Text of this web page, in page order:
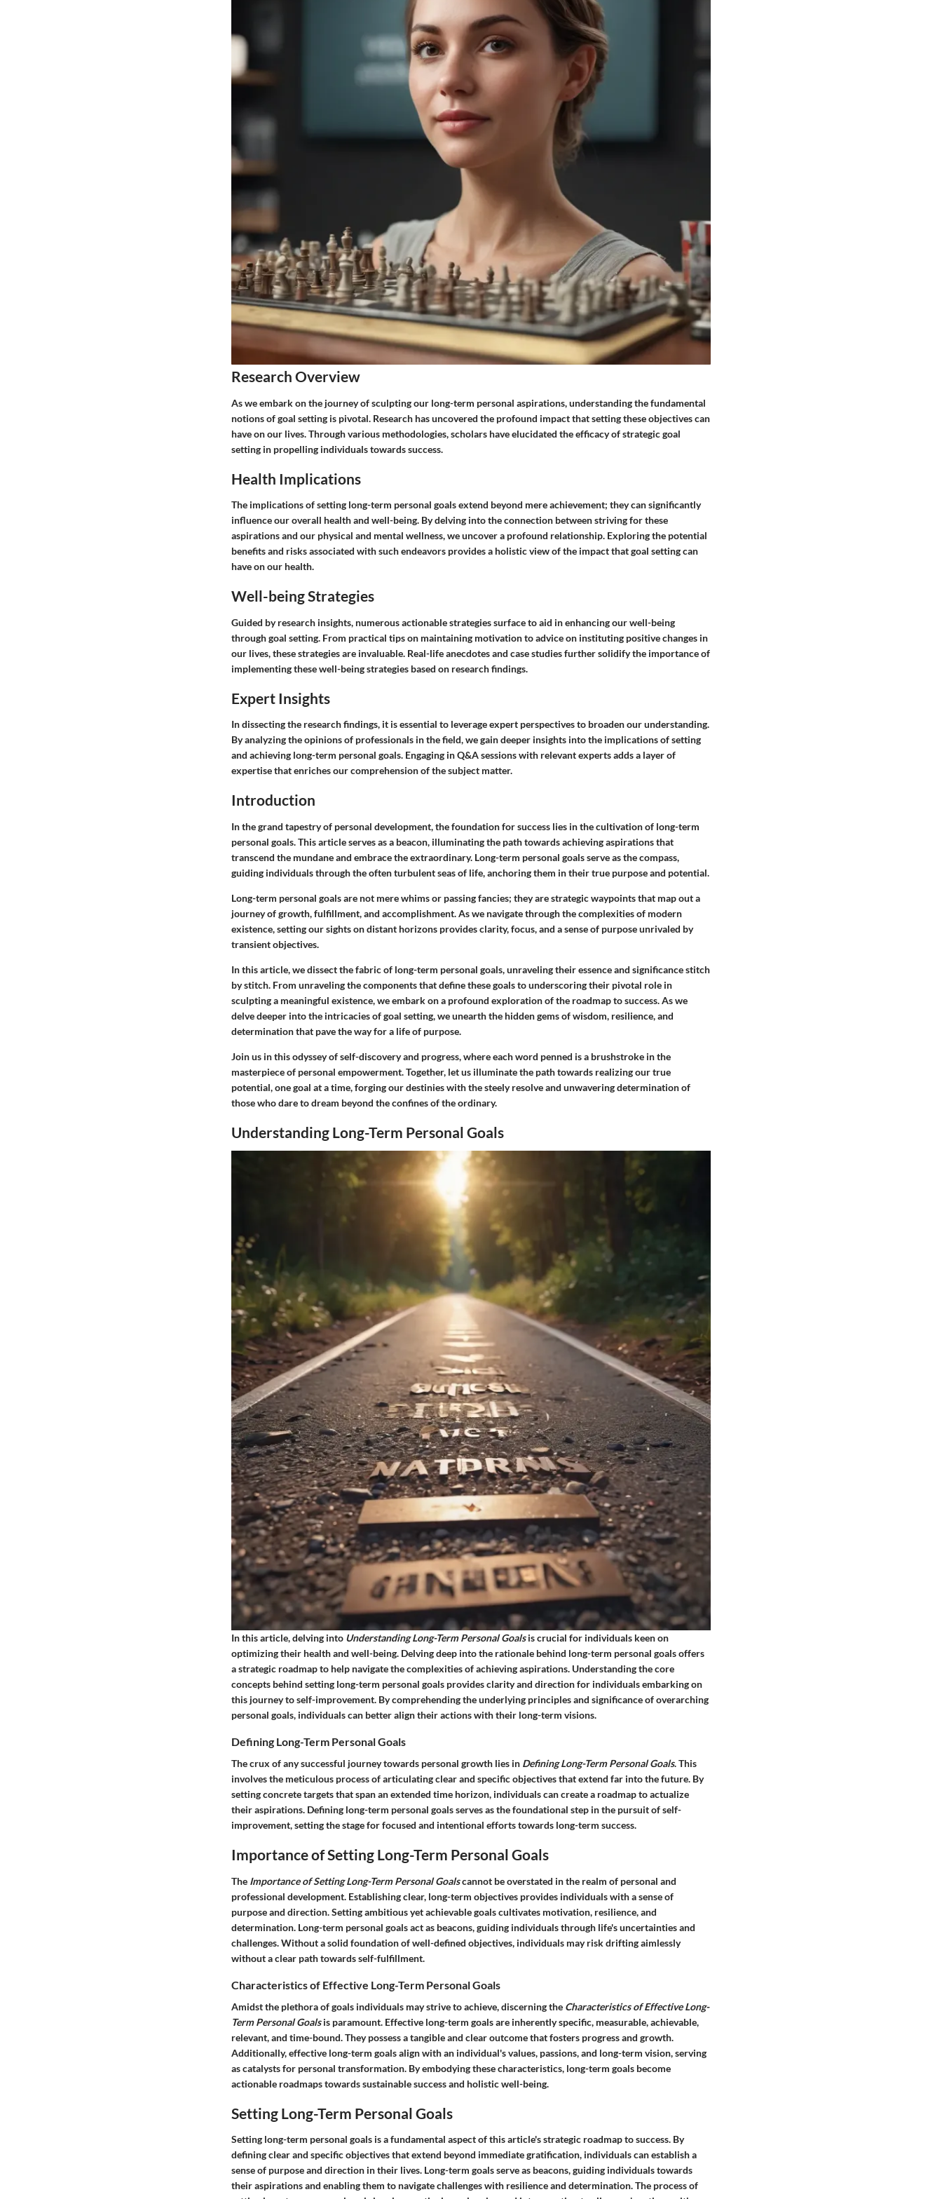
Research Overview
As we embark on the journey of sculpting our long-term personal aspirations, understanding the fundamental
notions of goal setting is pivotal. Research has uncovered the profound impact that setting these objectives can
have on our lives. Through various methodologies, scholars have elucidated the efficacy of strategic goal
setting in propelling individuals towards success.
Health Implications
The implications of setting long-term personal goals extend beyond mere achievement; they can significantly
influence our overall health and well-being. By delving into the connection between striving for these
aspirations and our physical and mental wellness, we uncover a profound relationship. Exploring the potential
benefits and risks associated with such endeavors provides a holistic view of the impact that goal setting can
have on our health.
Well-being Strategies
Guided by research insights, numerous actionable strategies surface to aid in enhancing our well-being
through goal setting. From practical tips on maintaining motivation to advice on instituting positive changes in
our lives, these strategies are invaluable. Real-life anecdotes and case studies further solidify the importance of
implementing these well-being strategies based on research findings.
Expert Insights
In dissecting the research findings, it is essential to leverage expert perspectives to broaden our understanding.
By analyzing the opinions of professionals in the field, we gain deeper insights into the implications of setting
and achieving long-term personal goals. Engaging in Q&A sessions with relevant experts adds a layer of
expertise that enriches our comprehension of the subject matter.
Introduction
In the grand tapestry of personal development, the foundation for success lies in the cultivation of long-term
personal goals. This article serves as a beacon, illuminating the path towards achieving aspirations that
transcend the mundane and embrace the extraordinary. Long-term personal goals serve as the compass,
guiding individuals through the often turbulent seas of life, anchoring them in their true purpose and potential.
Long-term personal goals are not mere whims or passing fancies; they are strategic waypoints that map out a
journey of growth, fulfillment, and accomplishment. As we navigate through the complexities of modern
existence, setting our sights on distant horizons provides clarity, focus, and a sense of purpose unrivaled by
transient objectives.
In this article, we dissect the fabric of long-term personal goals, unraveling their essence and significance stitch
by stitch. From unraveling the components that define these goals to underscoring their pivotal role in
sculpting a meaningful existence, we embark on a profound exploration of the roadmap to success. As we
delve deeper into the intricacies of goal setting, we unearth the hidden gems of wisdom, resilience, and
determination that pave the way for a life of purpose.
Join us in this odyssey of self-discovery and progress, where each word penned is a brushstroke in the
masterpiece of personal empowerment. Together, let us illuminate the path towards realizing our true
potential, one goal at a time, forging our destinies with the steely resolve and unwavering determination of
those who dare to dream beyond the confines of the ordinary.
Understanding Long-Term Personal Goals
In this article, delving into Understanding Long-Term Personal Goalsis crucial for individuals keen on
optimizing their health and well-being. Delving deep into the rationale behind long-term personal goals offers
a strategic roadmap to help navigate the complexities of achieving aspirations. Understanding the core
concepts behind setting long-term personal goals provides clarity and direction for individuals embarking on
this journey to self-improvement. By comprehending the underlying principles and significance of overarching
personal goals, individuals can better align their actions with their long-term visions.
Defining Long-Term Personal Goals
The crux of any successful journey towards personal growth lies in Defining Long-Term Personal Goals. This
involves the meticulous process of articulating clear and specific objectives that extend far into the future. By
setting concrete targets that span an extended time horizon, individuals can create a roadmap to actualize
their aspirations. Defining long-term personal goals serves as the foundational step in the pursuit of self-
improvement, setting the stage for focused and intentional efforts towards long-term success.
Importance of Setting Long-Term Personal Goals
The Importance of Setting Long-Term Personal Goalscannot be overstated in the realm of personal and
professional development. Establishing clear, long-term objectives provides individuals with a sense of
purpose and direction. Setting ambitious yet achievable goals cultivates motivation, resilience, and
determination. Long-term personal goals act as beacons, guiding individuals through life's uncertainties and
challenges. Without a solid foundation of well-defined objectives, individuals may risk drifting aimlessly
without a clear path towards self-fulfillment.
Characteristics of Effective Long-Term Personal Goals
Amidst the plethora of goals individuals may strive to achieve, discerning the Characteristics of Effective Long-
Term Personal Goalsis paramount. Effective long-term goals are inherently specific, measurable, achievable,
relevant, and time-bound. They possess a tangible and clear outcome that fosters progress and growth.
Additionally, effective long-term goals align with an individual's values, passions, and long-term vision, serving
as catalysts for personal transformation. By embodying these characteristics, long-term goals become
actionable roadmaps towards sustainable success and holistic well-being.
Setting Long-Term Personal Goals
Setting long-term personal goals is a fundamental aspect of this article's strategic roadmap to success. By
defining clear and specific objectives that extend beyond immediate gratification, individuals can establish a
sense of purpose and direction in their lives. Long-term goals serve as beacons, guiding individuals towards
their aspirations and enabling them to navigate challenges with resilience and determination. The process of